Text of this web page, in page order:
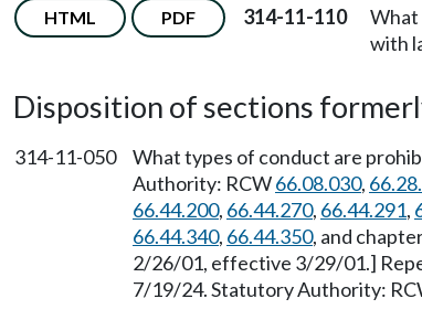
HTML PDF 314-11-110
What
with
Disposition of sections
314-11-050
What types of conduct are
Authority: RCW66.08.030,
66.44.200, 66.44.270, 66.44.291,
66.44.340, 66.44.350, and
2/26/01, effective 3/29/01.]
7/19/24. Statutory Authority: